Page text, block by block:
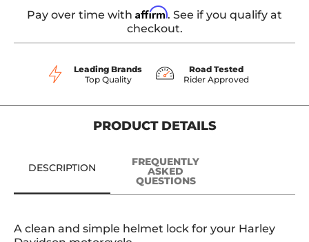
Pay over time with Affirm. See if you qualify at
checkout.
Leading Brands
Top Quality
Road Tested
Rider Approved
PRODUCT DETAILS
DESCRIPTION FREQUENTLY
ASKED
QUESTIONS
A clean and simple helmet lock for your Harley